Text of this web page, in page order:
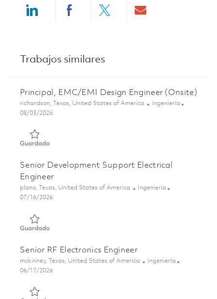
Trabajos similares
Principal, EMC/EMI Design Engineer (Onsite)
Ubicación
richardson, Texas, United States of America Categoría
Ingeniería
Posted Date
08/03/2026
GuardadoGuardado Principal, EMC/EMI Design Engineer (Onsite)
Senior Development Support Electrical
Engineer
Ubicación
plano, Texas, United States of America Categoría
Ingeniería
Posted Date
07/16/2026
GuardadoGuardado Senior Development Support Electrical
Senior RF Electronics Engineer
Ubicación
mckinney, Texas, United States of America Categoría
Ingeniería
Posted Date
06/17/2026